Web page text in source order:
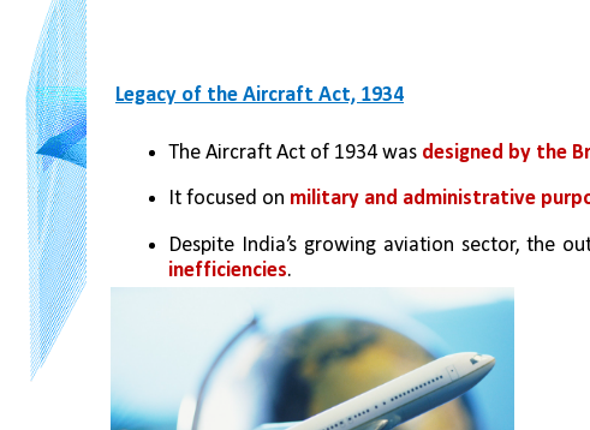
Legacy of the Aircraft Act, 1934
The Aircraft Act of 1934 was designed by the
It focused on military and administrative
Despite India’s growing aviation sector, the
inefficiencies.